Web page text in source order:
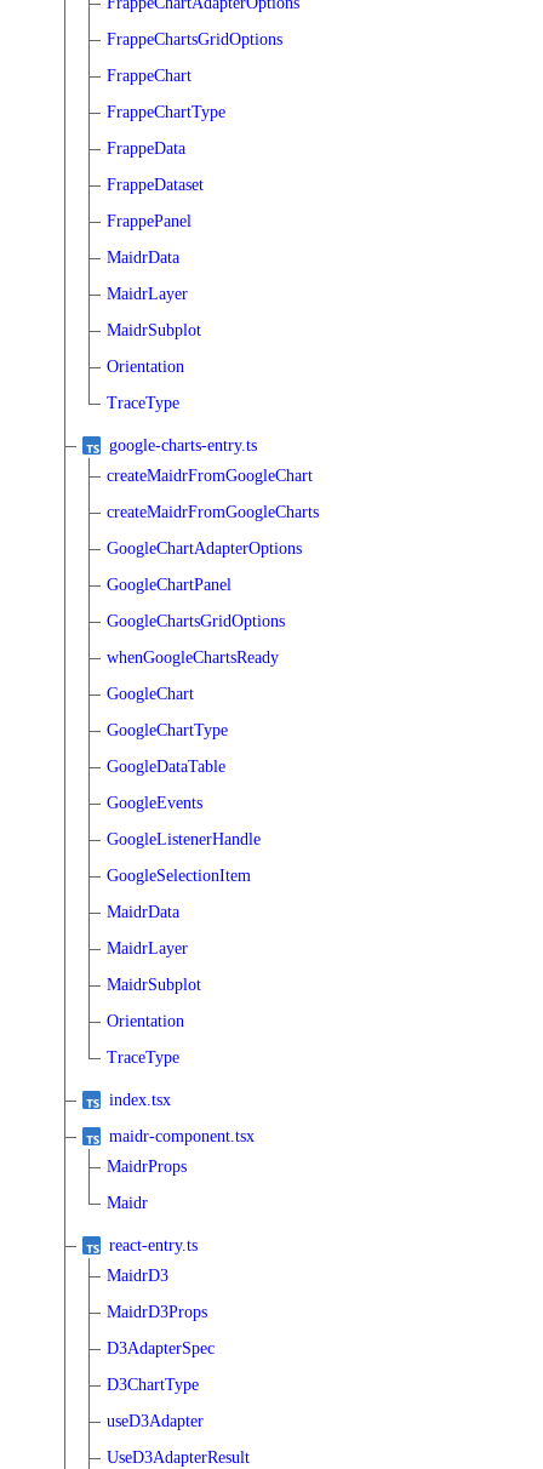
FrappeChartsGridOptions
FrappeChart
FrappeChartType
FrappeData
FrappeDataset
FrappePanel
MaidrData
MaidrLayer
MaidrSubplot
Orientation
TraceType
google-charts-entry.ts
createMaidrFromGoogleChart
createMaidrFromGoogleCharts
GoogleChartAdapterOptions
GoogleChartPanel
GoogleChartsGridOptions
whenGoogleChartsReady
GoogleChart
GoogleChartType
GoogleDataTable
GoogleEvents
GoogleListenerHandle
GoogleSelectionItem
MaidrData
MaidrLayer
MaidrSubplot
Orientation
TraceType
index.tsx
maidr-component.tsx
MaidrProps
Maidr
react-entry.ts
MaidrD3
MaidrD3Props
D3AdapterSpec
D3ChartType
useD3Adapter
UseD3AdapterResult